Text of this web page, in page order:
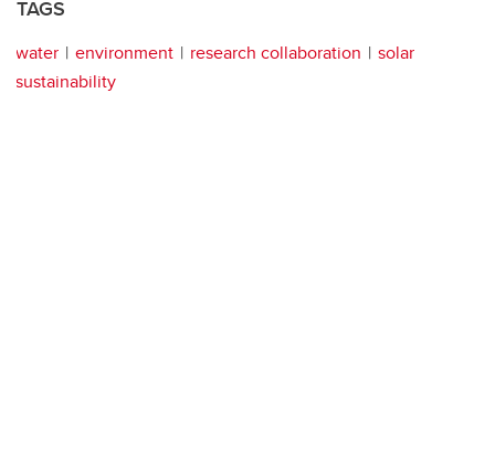
TAGS
water environment research collaboration
solar
sustainability